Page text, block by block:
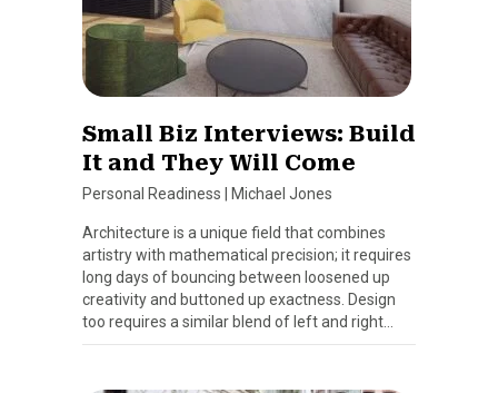
Small Biz Interviews: Build
It and They Will Come
Personal Readiness Michael Jones
Architecture is a unique field that combines
artistry with mathematical precision; it requires
long days of bouncing between loosened up
creativity and buttoned up exactness. Design
too requires a similar blend of left and right…